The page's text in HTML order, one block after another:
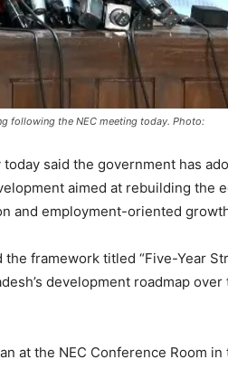
following the NEC meeting today. Photo:
said the government has
aimed at rebuilding the
and employment-oriented
framework titled “Five-Year
development roadmap over
at the NEC Conference Room in